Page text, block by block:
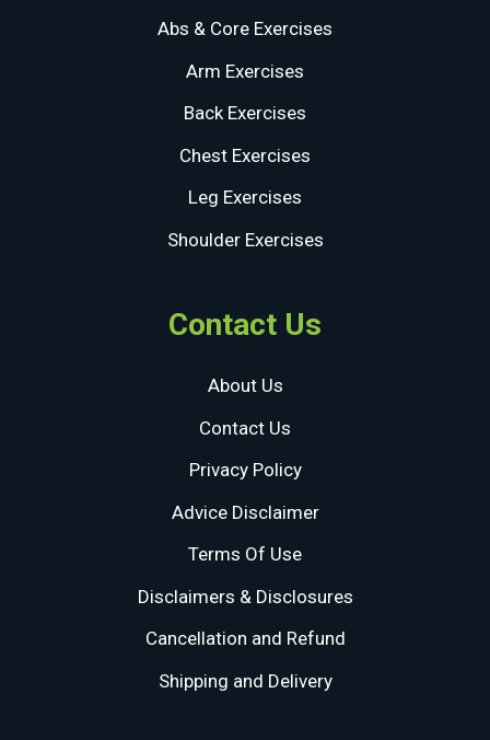
Abs & Core Exercises
Arm Exercises
Back Exercises
Chest Exercises
Leg Exercises
Shoulder Exercises
Contact Us
About Us
Contact Us
Privacy Policy
Advice Disclaimer
Terms Of Use
Disclaimers & Disclosures
Cancellation and Refund
Shipping and Delivery